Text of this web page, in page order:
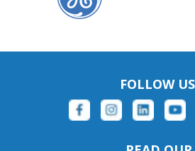
FOLLOW